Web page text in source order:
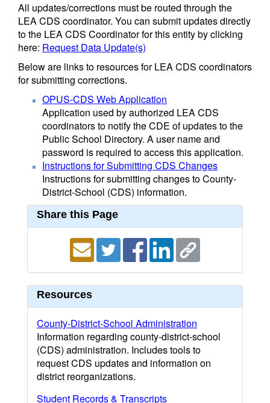
All updates/corrections must be routed through the
LEA CDS coordinator. You can submit updates directly
to the LEA CDS Coordinator for this entity by clicking
here: Request Data Update(s)
Below are links to resources for LEA CDS coordinators
for submitting corrections.
OPUS-CDS Web Application
Application used by authorized LEA CDS
coordinators to notify the CDE of updates to the
Public School Directory. A user name and
password is required to access this application.
Instructions for Submitting CDS Changes
Instructions for submitting changes to County-
District-School (CDS) information.
Share this Page
Resources
County-District-School Administration
Information regarding county-district-school
(CDS) administration. Includes tools to
request CDS updates and information on
district reorganizations.
Student Records & Transcripts